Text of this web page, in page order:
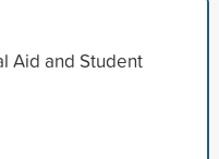
Aid and Student